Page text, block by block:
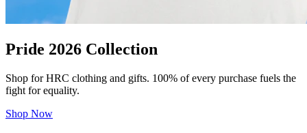
Pride 2026 Collection
Shop for HRC clothing and gifts. 100% of every purchase fuels the
fight for equality.
Shop Now